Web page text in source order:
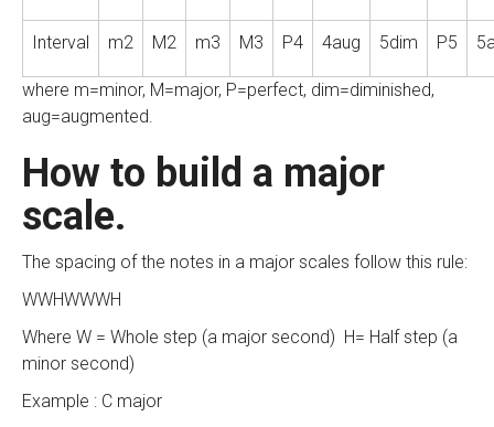
Interval m2 M2 m3 M3 P4 4aug 5dim P5
where m=minor, M=major, P=perfect, dim=diminished,
aug=augmented.
How to build a major
scale.
The spacing of the notes in a major scales follow this rule:
WWHWWWH
Where W = Whole step (a major second) H= Half step (a
minor second)
Example : C major